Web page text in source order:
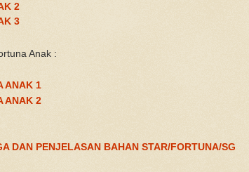
2
3
Anak :
ANAK 1
ANAK 2
DAN PENJELASAN BAHAN STAR/FORTUNA/SG